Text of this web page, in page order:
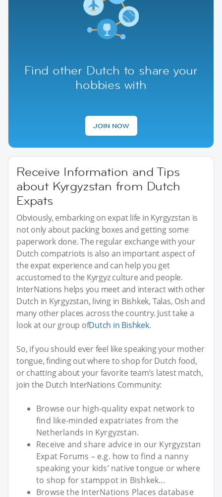
Find other Dutch to share your
hobbies with
JOIN NOW
Receive Information and Tips
about Kyrgyzstan from Dutch
Expats
Obviously, embarking on expat life in Kyrgyzstan is
not only about packing boxes and getting some
paperwork done. The regular exchange with your
Dutch compatriots is also an important aspect of
the expat experience and can help you get
accustomed to the Kyrgyz culture and people.
InterNations helps you meet and interact with other
Dutch in Kyrgyzstan, living in Bishkek, Talas, Osh and
many other places across the country. Just take a
look at our group ofDutch in Bishkek.
So, if you should ever feel like speaking your mother
tongue, finding out where to shop for Dutch food,
or chatting about your favorite team’s latest match,
join the Dutch InterNations Community:
Browse our high-quality expat network to
find like-minded expatriates from the
Netherlands in Kyrgyzstan.
Receive and share advice in our Kyrgyzstan
Expat Forums – e.g. how to find a nanny
speaking your kids’ native tongue or where
to shop for stamppot in Bishkek...
Browse the InterNations Places database